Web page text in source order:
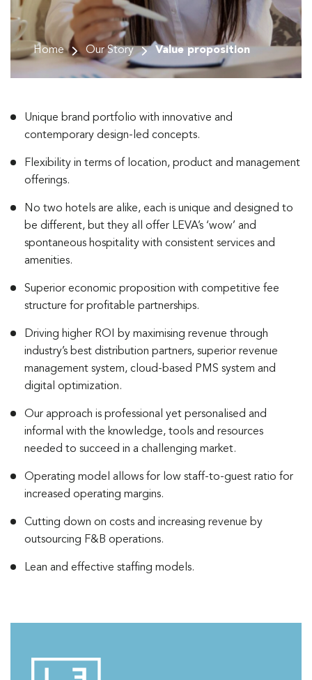
Home Our Story Value proposition
Unique brand portfolio with innovative and
contemporary design-led concepts.
Flexibility in terms of location, product and management
offerings.
No two hotels are alike, each is unique and designed to
be different, but they all offer LEVA’s ‘wow’ and
spontaneous hospitality with consistent services and
amenities.
Superior economic proposition with competitive fee
structure for profitable partnerships.
Driving higher ROI by maximising revenue through
industry’s best distribution partners, superior revenue
management system, cloud-based PMS system and
digital optimization.
Our approach is professional yet personalised and
informal with the knowledge, tools and resources
needed to succeed in a challenging market.
Operating model allows for low staff-to-guest ratio for
increased operating margins.
Cutting down on costs and increasing revenue by
outsourcing F&B operations.
Lean and effective staffing models.